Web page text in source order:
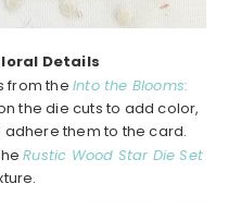
Details
from theInto the Blooms:
the die cuts to add color,
them to the card.
Rustic Wood Star Die Set